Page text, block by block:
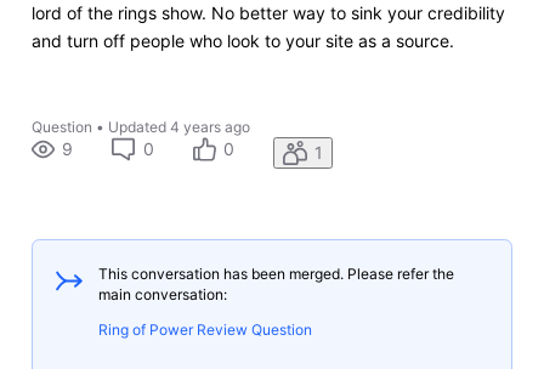
lord of the rings show. No better way to sink your credibility
and turn off people who look to your site as a source.
Question • Updated 4 years ago
9 0 0 1
This conversation has been merged. Please refer the
main conversation:
Ring of Power Review Question